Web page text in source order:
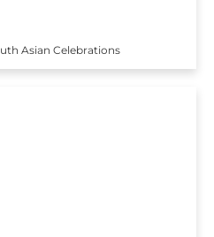
Asian Celebrations